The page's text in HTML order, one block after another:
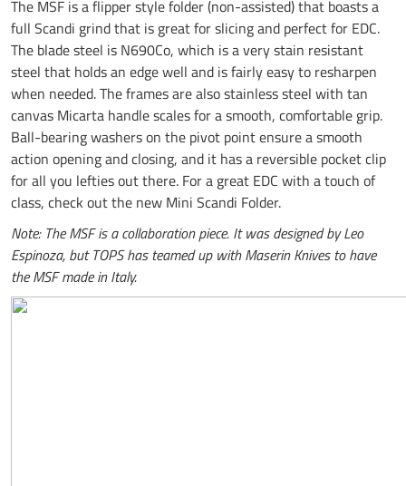
The MSF is a flipper style folder (non-assisted) that boasts a
full Scandi grind that is great for slicing and perfect for EDC.
The blade steel is N690Co, which is a very stain resistant
steel that holds an edge well and is fairly easy to resharpen
when needed. The frames are also stainless steel with tan
canvas Micarta handle scales for a smooth, comfortable grip.
Ball-bearing washers on the pivot point ensure a smooth
action opening and closing, and it has a reversible pocket clip
for all you lefties out there. For a great EDC with a touch of
class, check out the new Mini Scandi Folder.
Note: The MSF is a collaboration piece. It was designed by Leo
Espinoza, but TOPS has teamed up with Maserin Knives to have
the MSF made in Italy.